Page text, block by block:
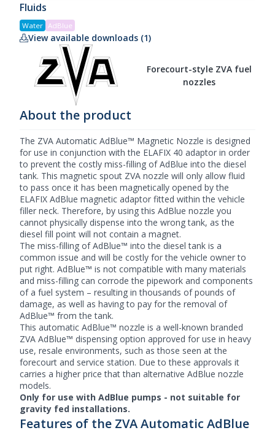
Fluids
Water AdBlue
View available downloads (1)
Forecourt-style ZVA fuel
nozzles
About the product
The ZVA Automatic AdBlue™ Magnetic Nozzle is designed
for use in conjunction with the ELAFIX 40 adaptor in order
to prevent the costly miss-filling of AdBlue into the diesel
tank. This magnetic spout ZVA nozzle will only allow fluid
to pass once it has been magnetically opened by the
ELAFIX AdBlue magnetic adaptor fitted within the vehicle
filler neck. Therefore, by using this AdBlue nozzle you
cannot physically dispense into the wrong tank, as the
diesel fill point will not contain a magnet.
The miss-filling of AdBlue™ into the diesel tank is a
common issue and will be costly for the vehicle owner to
put right. AdBlue™ is not compatible with many materials
and miss-filling can corrode the pipework and components
of a fuel system – resulting in thousands of pounds of
damage, as well as having to pay for the removal of
AdBlue™ from the tank.
This automatic AdBlue™ nozzle is a well-known branded
ZVA AdBlue™ dispensing option approved for use in heavy
use, resale environments, such as those seen at the
forecourt and service station. Due to these approvals it
carries a higher price that than alternative AdBlue nozzle
models.
Only for use with AdBlue pumps - not suitable for
gravity fed installations.
Features of the ZVA Automatic AdBlue